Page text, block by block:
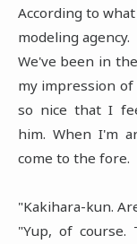
According to
modeling agency.
We've been in
my impression
so nice that I
him. When I'm
come to the fore.
"Kakihara-kun.
"Yup, of